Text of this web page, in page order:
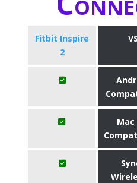
Fitbit Inspire
2
VS
Mac